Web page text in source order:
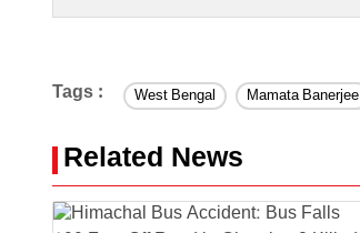
Tags : West Bengal Mamata Banerjee
Related News